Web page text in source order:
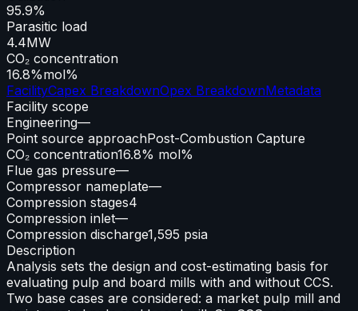
95.9%
Parasitic load
4.4MW
CO₂ concentration
16.8%mol%
FacilityCapex BreakdownOpex BreakdownMetadata
Facility scope
Engineering—
Point source approachPost-Combustion Capture
CO₂ concentration16.8% mol%
Flue gas pressure—
Compressor nameplate—
Compression stages4
Compression inlet—
Compression discharge1,595 psia
Description
Analysis sets the design and cost-estimating basis for
evaluating pulp and board mills with and without CCS.
Two base cases are considered: a market pulp mill and